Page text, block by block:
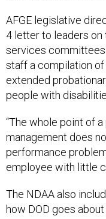
AFGE legislative
4 letter to leaders on
services committees
staff a compilation of
extended
people with
“The whole point of
management does
performance
employee with little
The NDAA also
how DOD goes